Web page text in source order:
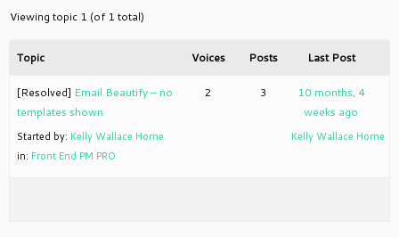
Viewing topic 1 (of 1 total)
Topic Voices Posts Last Post
[Resolved] Email Beautify – no
templates shown
Started by: Kelly Wallace Horne
in: Front End PM PRO
2 3
10 months, 4
weeks ago
Kelly Wallace Horne